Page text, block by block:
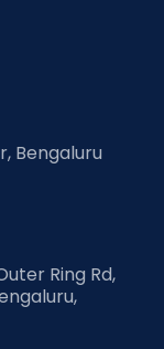
Bengaluru
Ring Rd,